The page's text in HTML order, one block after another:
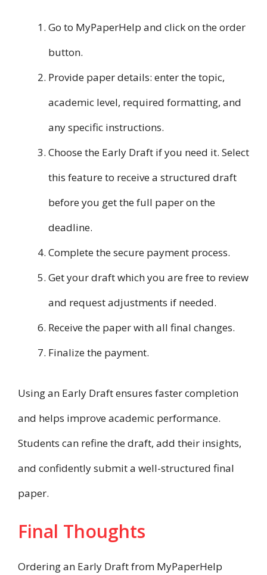
Go to MyPaperHelp and click on the order
button.
Provide paper details: enter the topic,
academic level, required formatting, and
any specific instructions.
Choose the Early Draft if you need it. Select
this feature to receive a structured draft
before you get the full paper on the
deadline.
Complete the secure payment process.
Get your draft which you are free to review
and request adjustments if needed.
Receive the paper with all final changes.
Finalize the payment.
Using an Early Draft ensures faster completion
and helps improve academic performance.
Students can refine the draft, add their insights,
and confidently submit a well-structured final
paper.
Final Thoughts
Ordering an Early Draft from MyPaperHelp